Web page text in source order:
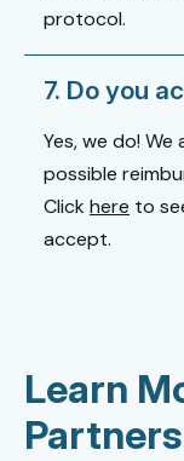
protocol.
7. Do you
Yes, we do!
possible
Clickhere to
accept.
Learn
Partners